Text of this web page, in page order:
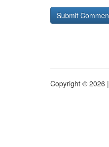
Copyright © 2026 |